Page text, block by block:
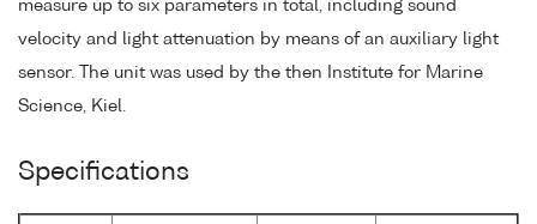
measure up to six parameters in total, including sound
velocity and light attenuation by means of an auxiliary light
sensor. The unit was used by the then Institute for Marine
Science, Kiel.
Specifications